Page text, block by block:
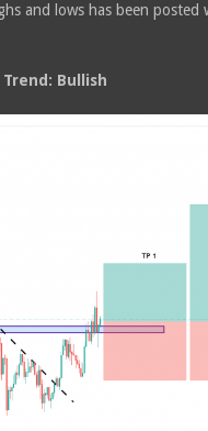
and lows has been
Bullish